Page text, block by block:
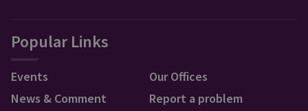
Popular Links
Events
News & Comment
Our Offices
Report a problem